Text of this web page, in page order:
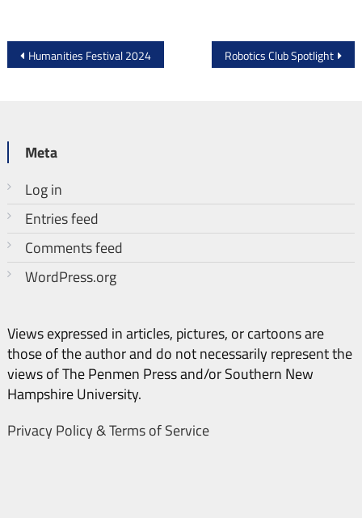
Post
navigation
Humanities Festival 2024 Robotics Club Spotlight
Meta
Log in
Entries feed
Comments feed
WordPress.org
Views expressed in articles, pictures, or cartoons are
those of the author and do not necessarily represent the
views of The Penmen Press and/or Southern New
Hampshire University.
Privacy Policy & Terms of Service